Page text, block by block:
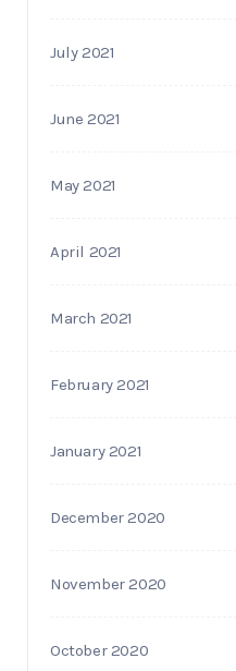
July 2021
June 2021
May 2021
April 2021
March 2021
February 2021
January 2021
December 2020
November 2020
October 2020